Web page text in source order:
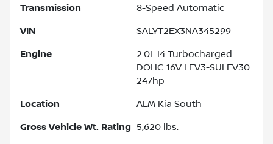
Transmission 8-Speed Automatic
VIN SALYT2EX3NA345299
Engine
2.0L I4 Turbocharged
DOHC 16V LEV3-SULEV30
247hp
Location ALM Kia South
Gross Vehicle Wt. Rating 5,620 lbs.